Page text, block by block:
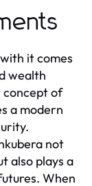
it comes
wealth
concept of
a modern
not
also plays a
When